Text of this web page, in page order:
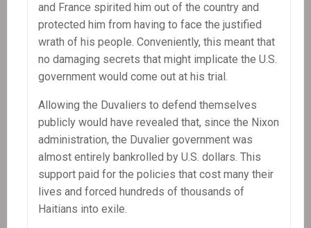
and France spirited him out of the country and
protected him from having to face the justified
wrath of his people. Conveniently, this meant that
no damaging secrets that might implicate the U.S.
government would come out at his trial.
Allowing the Duvaliers to defend themselves
publicly would have revealed that, since the Nixon
administration, the Duvalier government was
almost entirely bankrolled by U.S. dollars. This
support paid for the policies that cost many their
lives and forced hundreds of thousands of
Haitians into exile.